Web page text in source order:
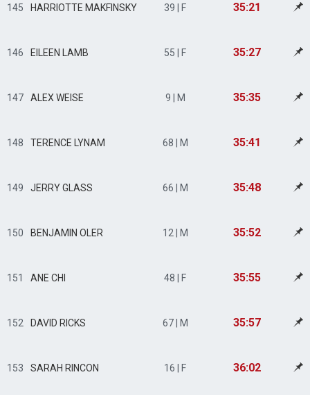
145 HARRIOTTE MAKFINSKY 39 | F 35:21
146 EILEEN LAMB 55 | F 35:27
147 ALEX WEISE 9 | M 35:35
148 TERENCE LYNAM 68 | M 35:41
149 JERRY GLASS 66 | M 35:48
150 BENJAMIN OLER 12 | M 35:52
151 ANE CHI 48 | F 35:55
152 DAVID RICKS 67 | M 35:57
153 SARAH RINCON 16 | F 36:02